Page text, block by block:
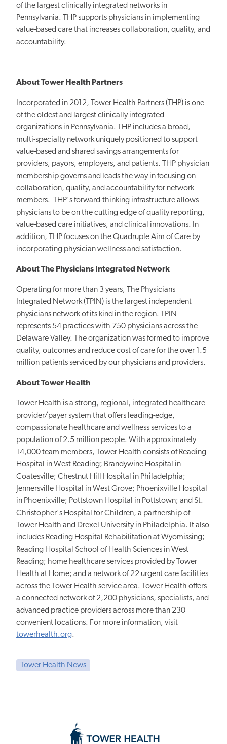
of the largest clinically integrated networks in
Pennsylvania. THP supports physicians in implementing
value-based care that increases collaboration, quality, and
accountability.
About Tower Health Partners
Incorporated in 2012, Tower Health Partners (THP) is one
of the oldest and largest clinically integrated
organizations in Pennsylvania. THP includes a broad,
multi-specialty network uniquely positioned to support
value-based and shared savings arrangements for
providers, payors, employers, and patients. THP physician
membership governs and leads the way in focusing on
collaboration, quality, and accountability for network
members. THP's forward-thinking infrastructure allows
physicians to be on the cutting edge of quality reporting,
value-based care initiatives, and clinical innovations. In
addition, THP focuses on the Quadruple Aim of Care by
incorporating physician wellness and satisfaction.
About The Physicians Integrated Network
Operating for more than 3 years, The Physicians
Integrated Network (TPIN) is the largest independent
physicians network of its kind in the region. TPIN
represents 54 practices with 750 physicians across the
Delaware Valley. The organization was formed to improve
quality, outcomes and reduce cost of care for the over 1.5
million patients serviced by our physicians and providers.
About Tower Health
Tower Health is a strong, regional, integrated healthcare
provider/payer system that offers leading-edge,
compassionate healthcare and wellness services to a
population of 2.5 million people. With approximately
14,000 team members, Tower Health consists of Reading
Hospital in West Reading; Brandywine Hospital in
Coatesville; Chestnut Hill Hospital in Philadelphia;
Jennersville Hospital in West Grove; Phoenixville Hospital
in Phoenixville; Pottstown Hospital in Pottstown; and St.
Christopher's Hospital for Children, a partnership of
Tower Health and Drexel University in Philadelphia. It also
includes Reading Hospital Rehabilitation at Wyomissing;
Reading Hospital School of Health Sciences in West
Reading; home healthcare services provided by Tower
Health at Home; and a network of 22 urgent care facilities
across the Tower Health service area. Tower Health offers
a connected network of 2,200 physicians, specialists, and
advanced practice providers across more than 230
convenient locations. For more information, visit
towerhealth.org.
Tower Health News